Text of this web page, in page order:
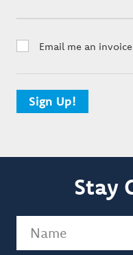
Email me an
Sign Up!
Stay